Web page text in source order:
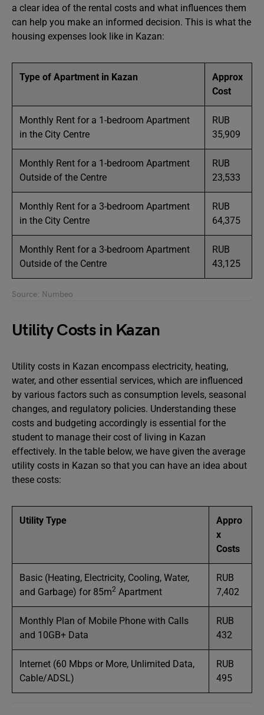
a clear idea of the rental costs and what influences them
can help you make an informed decision. This is what the
housing expenses look like in Kazan:
Type of Apartment in Kazan
Approx
Cost
Monthly Rent for a 1-bedroom Apartment
in the City Centre
RUB
35,909
Monthly Rent for a 1-bedroom Apartment
Outside of the Centre
RUB
23,533
Monthly Rent for a 3-bedroom Apartment
in the City Centre
RUB
64,375
Monthly Rent for a 3-bedroom Apartment
Outside of the Centre
RUB
43,125
Source: Numbeo
Utility Costs in Kazan
Utility costs in Kazan encompass electricity, heating,
water, and other essential services, which are influenced
by various factors such as consumption levels, seasonal
changes, and regulatory policies. Understanding these
costs and budgeting accordingly is essential for the
student to manage their cost of living in Kazan
effectively. In the table below, we have given the average
utility costs in Kazan so that you can have an idea about
these costs:
Utility Type
Appro
x
Costs
Basic (Heating, Electricity, Cooling, Water,
and Garbage) for 85m2 Apartment
RUB
7,402
Monthly Plan of Mobile Phone with Calls
and 10GB+ Data
RUB
432
Internet (60 Mbps or More, Unlimited Data,
Cable/ADSL)
RUB
495